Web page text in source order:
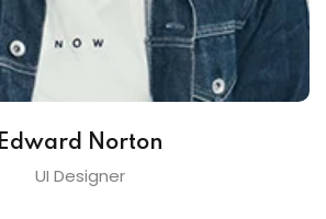
Edward Norton
UI Designer